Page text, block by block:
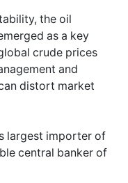
the oil
as a key
crude prices
and
distort market
largest importer of
central banker of